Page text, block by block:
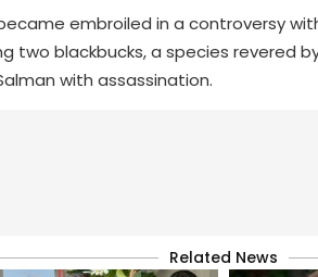
embroiled in a controversy
two blackbucks, a species revered
with assassination.
Related News